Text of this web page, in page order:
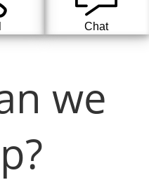
Chat
we